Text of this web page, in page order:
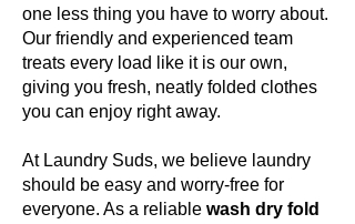
one less thing you have to worry about.
Our friendly and experienced team
treats every load like it is our own,
giving you fresh, neatly folded clothes
you can enjoy right away.
At Laundry Suds, we believe laundry
should be easy and worry-free for
everyone. As a reliable wash dry fold